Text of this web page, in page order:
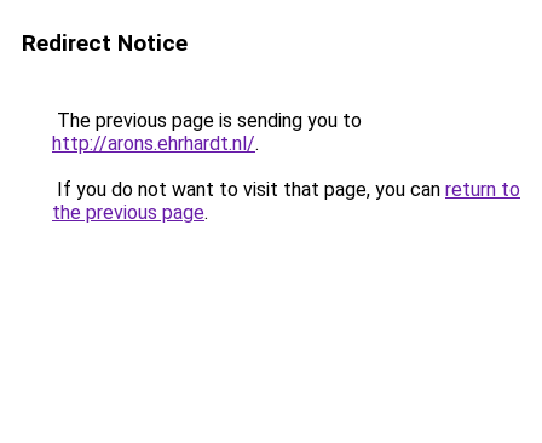
Redirect Notice
The previous page is sending you to
http://arons.ehrhardt.nl/.
If you do not want to visit that page, you can return to
the previous page.